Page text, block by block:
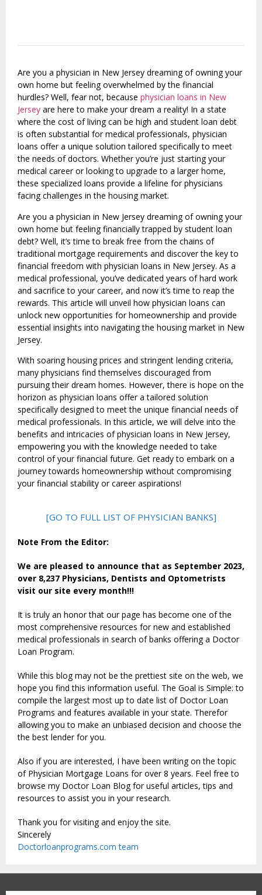
Are you a physician in New Jersey dreaming of owning your
own home but feeling overwhelmed by the financial
hurdles? Well, fear not, because physician loans in New
Jersey are here to make your dream a reality! In a state
where the cost of living can be high and student loan debt
is often substantial for medical professionals, physician
loans offer a unique solution tailored specifically to meet
the needs of doctors. Whether you’re just starting your
medical career or looking to upgrade to a larger home,
these specialized loans provide a lifeline for physicians
facing challenges in the housing market.
Are you a physician in New Jersey dreaming of owning your
own home but feeling financially trapped by student loan
debt? Well, it’s time to break free from the chains of
traditional mortgage requirements and discover the key to
financial freedom with physician loans in New Jersey. As a
medical professional, you’ve dedicated years of hard work
and sacrifice to your career, and now it’s time to reap the
rewards. This article will unveil how physician loans can
unlock new opportunities for homeownership and provide
essential insights into navigating the housing market in New
Jersey.
With soaring housing prices and stringent lending criteria,
many physicians find themselves discouraged from
pursuing their dream homes. However, there is hope on the
horizon as physician loans offer a tailored solution
specifically designed to meet the unique financial needs of
medical professionals. In this article, we will delve into the
benefits and intricacies of physician loans in New Jersey,
empowering you with the knowledge needed to take
control of your financial future. Get ready to embark on a
journey towards homeownership without compromising
your financial stability or career aspirations!
[GO TO FULL LIST OF PHYSICIAN BANKS]
Note From the Editor:
We are pleased to announce that as September 2023,
over 8,237 Physicians, Dentists and Optometrists
visit our site every month!!!
It is truly an honor that our page has become one of the
most comprehensive resources for new and established
medical professionals in search of banks offering a Doctor
Loan Program.
While this blog may not be the prettiest site on the web, we
hope you find this information useful. The Goal is Simple: to
compile the largest most up to date list of Doctor Loan
Programs and features available in your state. Therefor
allowing you to make an unbiased decision and choose the
the best lender for you.
Also if you are interested, I have been writing on the topic
of Physician Mortgage Loans for over 8 years. Feel free to
browse my Doctor Loan Blog for useful articles, tips and
resources to assist you in your research.
Thank you for visiting and enjoy the site.
Sincerely
Doctorloanprograms.com team